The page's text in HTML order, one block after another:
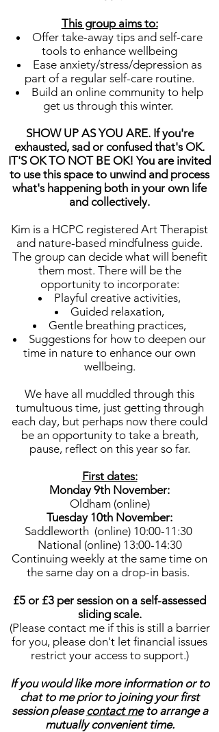
This group aims to:
Offer take-away tips and self-care
tools to enhance wellbeing
Ease anxiety/stress/depression as
part of a regular self-care routine.
Build an online community to help
get us through this winter.
SHOW UP AS YOU ARE. If you're
exhausted, sad or confused that's OK.
IT'S OK TO NOT BE OK! You are invited
to use this space to unwind and process
what's happening both in your own life
and collectively.
Kim is a HCPC registered Art Therapist
and nature-based mindfulness guide.
The group can decide what will benefit
them most. There will be the
opportunity to incorporate:
Playful creative activities,
Guided relaxation,
Gentle breathing practices,
Suggestions for how to deepen our
time in nature to enhance our own
wellbeing.
We have all muddled through this
tumultuous time, just getting through
each day, but perhaps now there could
be an opportunity to take a breath,
pause, reflect on this year so far.
First dates:
Monday 9th November:
Oldham (online)
Tuesday 10th November:
Saddleworth (online) 10:00-11:30
National (online) 13:00-14:30
Continuing weekly at the same time on
the same day on a drop-in basis.
£5 or £3 per session on a self-assessed
sliding scale.
(Please contact me if this is still a barrier
for you, please don't let financial issues
restrict your access to support.)
If you would like more information or to
chat to me prior to joining your first
session pleasecontact meto arrange a
mutually convenient time.